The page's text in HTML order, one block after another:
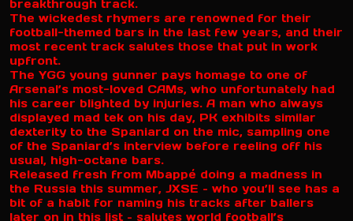
breakthrough track.
The wickedest rhymers are renowned for their
football-themed bars in the last few years, and their
most recent track salutes those that put in work
upfront.
The YGG young gunner pays homage to one of
Arsenal’s most-loved CAMs, who unfortunately had
his career blighted by injuries. A man who always
displayed mad tek on his day, PK exhibits similar
dexterity to the Spaniard on the mic, sampling one
of the Spaniard’s interview before reeling off his
usual, high-octane bars.
Released fresh from Mbappé doing a madness in
the Russia this summer, JXSE – who you’ll see has a
bit of a habit for naming his tracks after ballers
later on in this list – salutes world football’s